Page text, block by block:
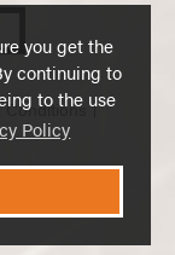
you get the
continuing to
to the use
Policy
Conditions